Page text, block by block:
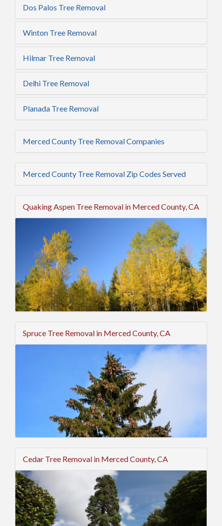
Dos Palos Tree Removal
Winton Tree Removal
Hilmar Tree Removal
Delhi Tree Removal
Planada Tree Removal
Merced County Tree Removal Companies
Merced County Tree Removal Zip Codes Served
Quaking Aspen Tree Removal in Merced County, CA
Spruce Tree Removal in Merced County, CA
Cedar Tree Removal in Merced County, CA